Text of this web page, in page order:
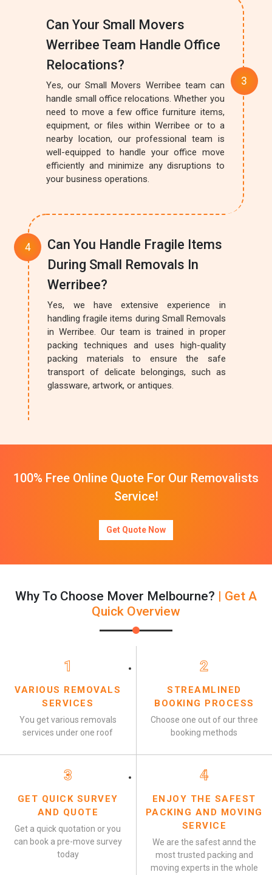
Can Your Small Movers
Werribee Team Handle Office
Relocations?
Yes, our Small Movers Werribee team can
handle small office relocations. Whether you
need to move a few office furniture items,
equipment, or files within Werribee or to a
nearby location, our professional team is
well-equipped to handle your office move
efficiently and minimize any disruptions to
your business operations.
Can You Handle Fragile Items
During Small Removals In
Werribee?
Yes, we have extensive experience in
handling fragile items during Small Removals
in Werribee. Our team is trained in proper
packing techniques and uses high-quality
packing materials to ensure the safe
transport of delicate belongings, such as
glassware, artwork, or antiques.
100% Free Online Quote For Our Removalists
Service!
Get Quote Now
Why To Choose Mover Melbourne? | Get A
Quick Overview
1
VARIOUS REMOVALS
SERVICES
You get various removals
services under one roof
2
STREAMLINED
BOOKING PROCESS
Choose one out of our three
booking methods
3
GET QUICK SURVEY
AND QUOTE
Get a quick quotation or you
can book a pre-move survey
today
4
ENJOY THE SAFEST
PACKING AND MOVING
SERVICE
We are the safest annd the
most trusted packing and
moving experts in the whole